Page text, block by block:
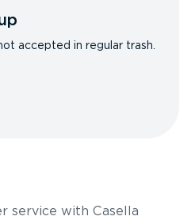
accepted in regular trash.
service with Casella